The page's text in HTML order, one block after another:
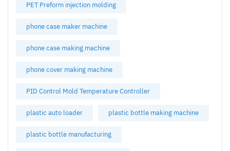
PET Preform injection molding
phone case maker machine
phone case making machine
phone cover making machine
PID Control Mold Temperature Controller
plastic auto loader plastic bottle making machine
plastic bottle manufacturing